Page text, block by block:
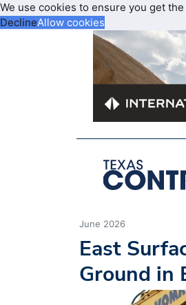
We use cookies to ensure you get
DeclineAllow cookies
June 2026
East
Ground in